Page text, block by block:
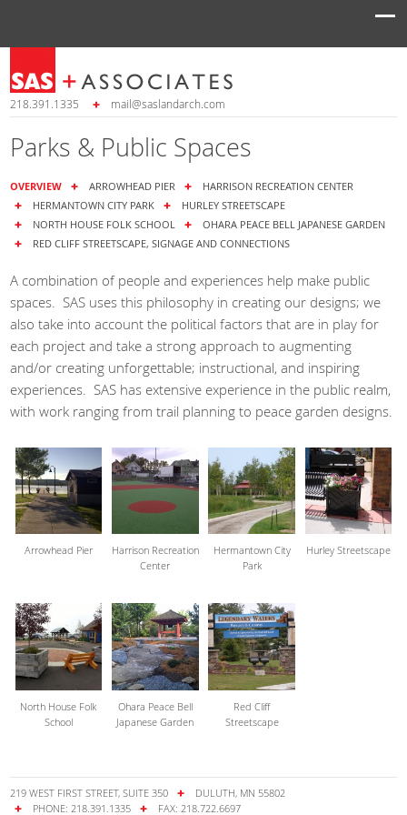
218.391.1335 mail@saslandarch.com
Parks & Public Spaces
OVERVIEW ARROWHEAD PIER
HARRISON RECREATION CENTER
HERMANTOWN CITY PARK
HURLEY STREETSCAPE
NORTH HOUSE FOLK SCHOOL
OHARA PEACE BELL JAPANESE GARDEN
RED CLIFF STREETSCAPE, SIGNAGE AND CONNECTIONS
A combination of people and experiences help make public
spaces. SAS uses this philosophy in creating our designs; we
also take into account the political factors that are in play for
each project and take a strong approach to augmenting
and/or creating unforgettable; instructional, and inspiring
experiences. SAS has extensive experience in the public realm,
with work ranging from trail planning to peace garden designs.
Arrowhead Pier
Harrison Recreation
Center
Hermantown City
Park
Hurley Streetscape
North House Folk
School
Ohara Peace Bell
Japanese Garden
Red Cliff
Streetscape
219 WEST FIRST STREET, SUITE 350
DULUTH, MN 55802
PHONE: 218.391.1335
FAX: 218.722.6697